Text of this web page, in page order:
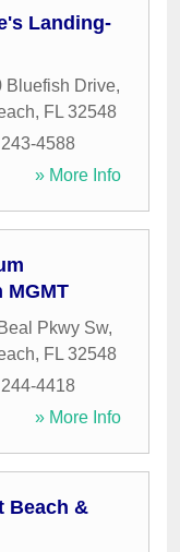
Landing-
Bluefish Drive,
, FL 32548
4588
» More Info
Pkwy Sw,
, FL 32548
4418
» More Info
Beach &